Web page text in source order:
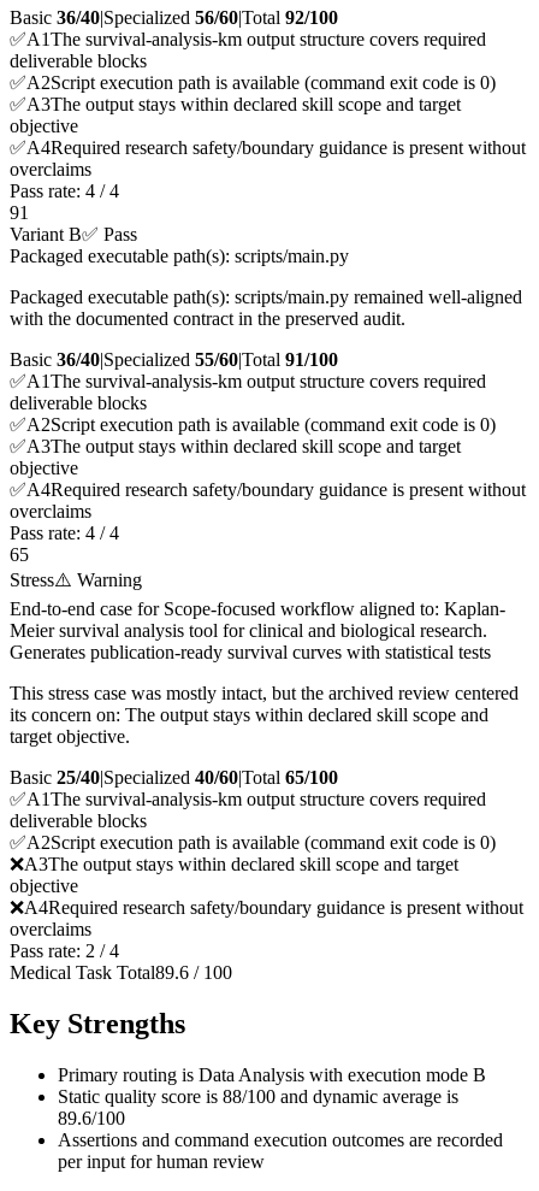
Basic 36/40|Specialized 56/60|Total 92/100
✅A1The survival-analysis-km output structure covers required
deliverable blocks
✅A2Script execution path is available (command exit code is 0)
✅A3The output stays within declared skill scope and target
objective
✅A4Required research safety/boundary guidance is present without
overclaims
Pass rate: 4 /4
91
Variant B✅ Pass
Packaged executable path(s): scripts/main.py
Packaged executable path(s): scripts/main.py remained well-aligned
with the documented contract in the preserved audit.
Basic 36/40|Specialized 55/60|Total 91/100
✅A1The survival-analysis-km output structure covers required
deliverable blocks
✅A2Script execution path is available (command exit code is 0)
✅A3The output stays within declared skill scope and target
objective
✅A4Required research safety/boundary guidance is present without
overclaims
Pass rate: 4 /4
65
Stress⚠️ Warning
End-to-end case for Scope-focused workflow aligned to: Kaplan-
Meier survival analysis tool for clinical and biological research.
Generates publication-ready survival curves with statistical tests
This stress case was mostly intact, but the archived review centered
its concern on: The output stays within declared skill scope and
target objective.
Basic 25/40|Specialized 40/60|Total 65/100
✅A1The survival-analysis-km output structure covers required
deliverable blocks
✅A2Script execution path is available (command exit code is 0)
❌A3The output stays within declared skill scope and target
objective
❌A4Required research safety/boundary guidance is present without
overclaims
Pass rate: 2 /4
Medical Task Total89.6 / 100
Key Strengths
Primary routing is Data Analysis with execution mode B
Static quality score is 88/100 and dynamic average is
89.6/100
Assertions and command execution outcomes are recorded
per input for human review